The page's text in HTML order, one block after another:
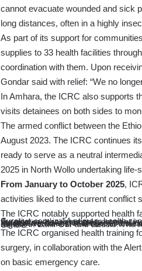
cannot evacuate wounded and sick
long distances, often in a highly
As part of its support for
supplies to 33 health facilities
coordination with them. Upon
Gondar said with relief: “We no
In Amhara, the ICRC also supports
visits detainees on both sides to
The armed conflict between the
August 2023. The ICRC continues
ready to serve as a neutral
2025 in North Wollo undertaking
From January to October 2025,
activities liked to the current conflict
The ICRC notably supported health
Curative care in 14 primary health
Surgical or other medical treatment
wounded or sick patients, mostly referred from the primary health centres
Safe deliveries and management of
Medical treatment for almost 600
Services for almost 750 conflict-affected persons with disabilities in two physical rehabilitation centres in the region, in Bahir Dar and Dessie. The ICRC also extensively renovated the Bahir Dar Physical Rehabilitation Centre.
The ICRC organised health training
surgery, in collaboration with the
on basic emergency care.